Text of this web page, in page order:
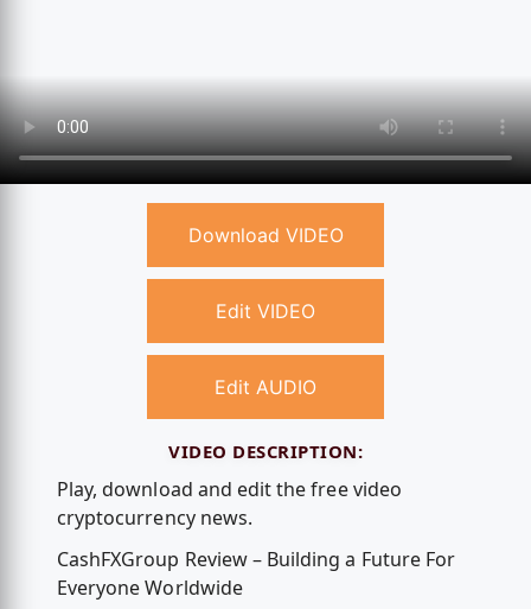
Download VIDEO
Edit VIDEO
Edit AUDIO
VIDEO DESCRIPTION:
Play, download and edit the free video
cryptocurrency news.
CashFXGroup Review – Building a Future For
Everyone Worldwide